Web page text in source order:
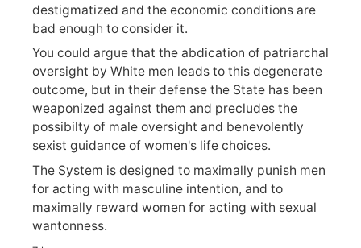
destigmatized and the economic conditions are
bad enough to consider it.
You could argue that the abdication of patriarchal
oversight by White men leads to this degenerate
outcome, but in their defense the State has been
weaponized against them and precludes the
possibilty of male oversight and benevolently
sexist guidance of women's life choices.
The System is designed to maximally punish men
for acting with masculine intention, and to
maximally reward women for acting with sexual
wantonness.